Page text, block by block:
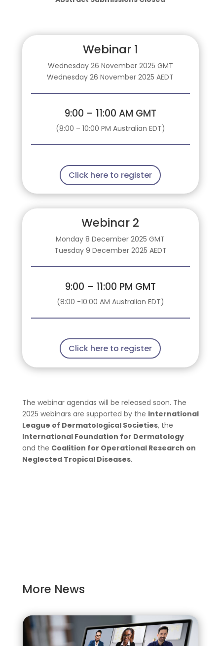
Webinar 1
Wednesday 26 November 2025 GMT
Wednesday 26 November 2025 AEDT
9:00 – 11:00 AM GMT
(8:00 – 10:00 PM Australian EDT)
Click here to register
Webinar 2
Monday 8 December 2025 GMT
Tuesday 9 December 2025 AEDT
9:00 – 11:00 PM GMT
(8:00 -10:00 AM Australian EDT)
Click here to register
The webinar agendas will be released soon. The
2025 webinars are supported by the International
League of Dermatological Societies, the
International Foundation for Dermatology
and the Coalition for Operational Research on
Neglected Tropical Diseases.
More News